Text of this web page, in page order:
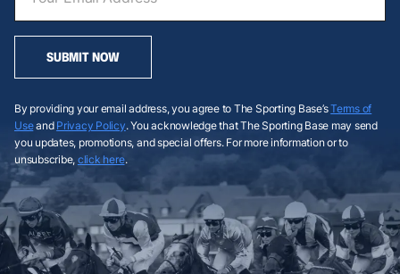
SUBMIT NOW
By providing your email address, you agree to The Sporting Base’sTerms of
Useand Privacy Policy. You acknowledge that The Sporting Base may send
you updates, promotions, and special offers. For more information or to
unsubscribe, click here.